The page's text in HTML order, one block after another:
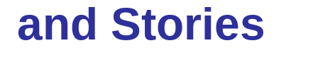
and Stories